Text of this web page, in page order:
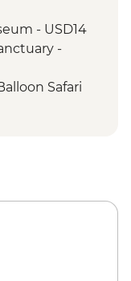
- USD14
-
Safari